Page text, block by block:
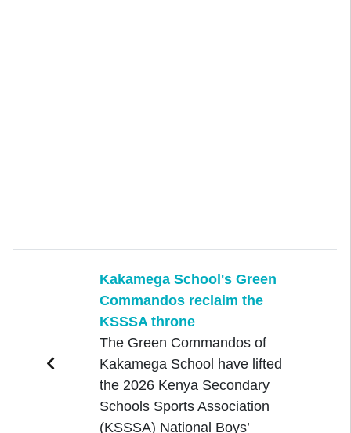
Kakamega School's Green
Commandos reclaim the
KSSSA throne
The Green Commandos of
Kakamega School have lifted
the 2026 Kenya Secondary
Schools Sports Association
(KSSSA) National Boys’